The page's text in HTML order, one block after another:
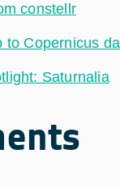
constellr
to Copernicus
Saturnalia